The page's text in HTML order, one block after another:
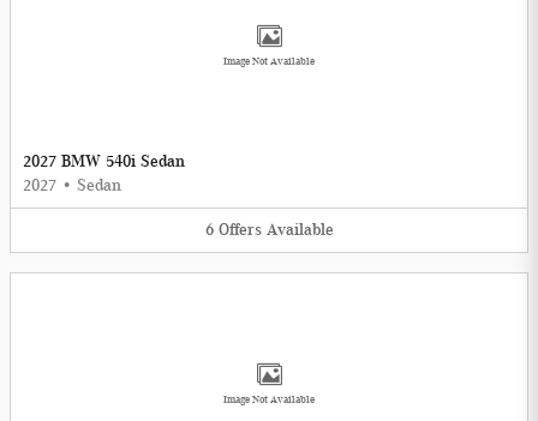
Image Not Available
2027 BMW 540i Sedan
2027 • Sedan
6 Offers Available
Image Not Available